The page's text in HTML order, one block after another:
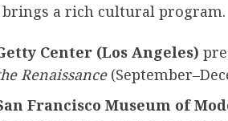
brings a rich cultural program.
Center (Los Angeles)
Renaissance
Francisco Museum of